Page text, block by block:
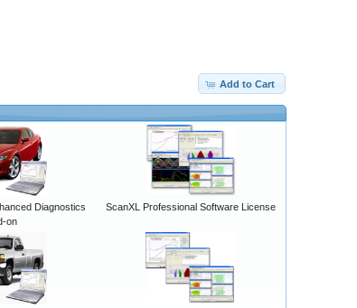
Add to Cart
Diagnostics
on
ScanXL Professional Software License